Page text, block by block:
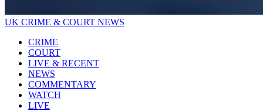
UK CRIME & COURT NEWS
CRIME
COURT
LIVE & RECENT
NEWS
COMMENTARY
WATCH
LIVE